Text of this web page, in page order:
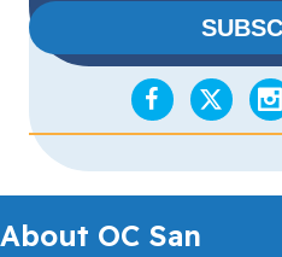
a
i
d
e
s
About OC San